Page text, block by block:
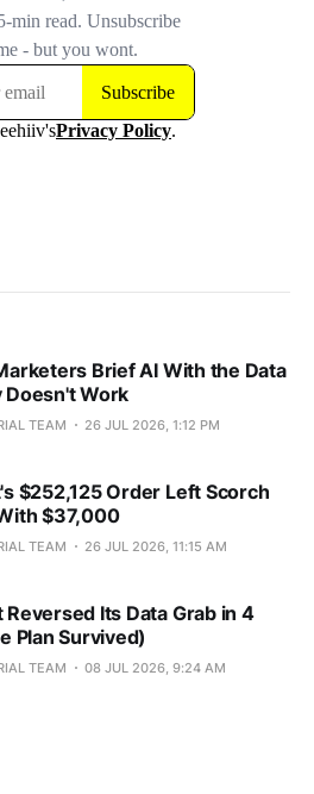
Brief AI With the Data
Doesn't Work
TEAM 26 JUL 2026, 1:12 PM
$252,125 Order Left Scorch
$37,000
TEAM 26 JUL 2026, 11:15 AM
Reversed Its Data Grab in 4
Plan Survived)
TEAM 08 JUL 2026, 9:24 AM